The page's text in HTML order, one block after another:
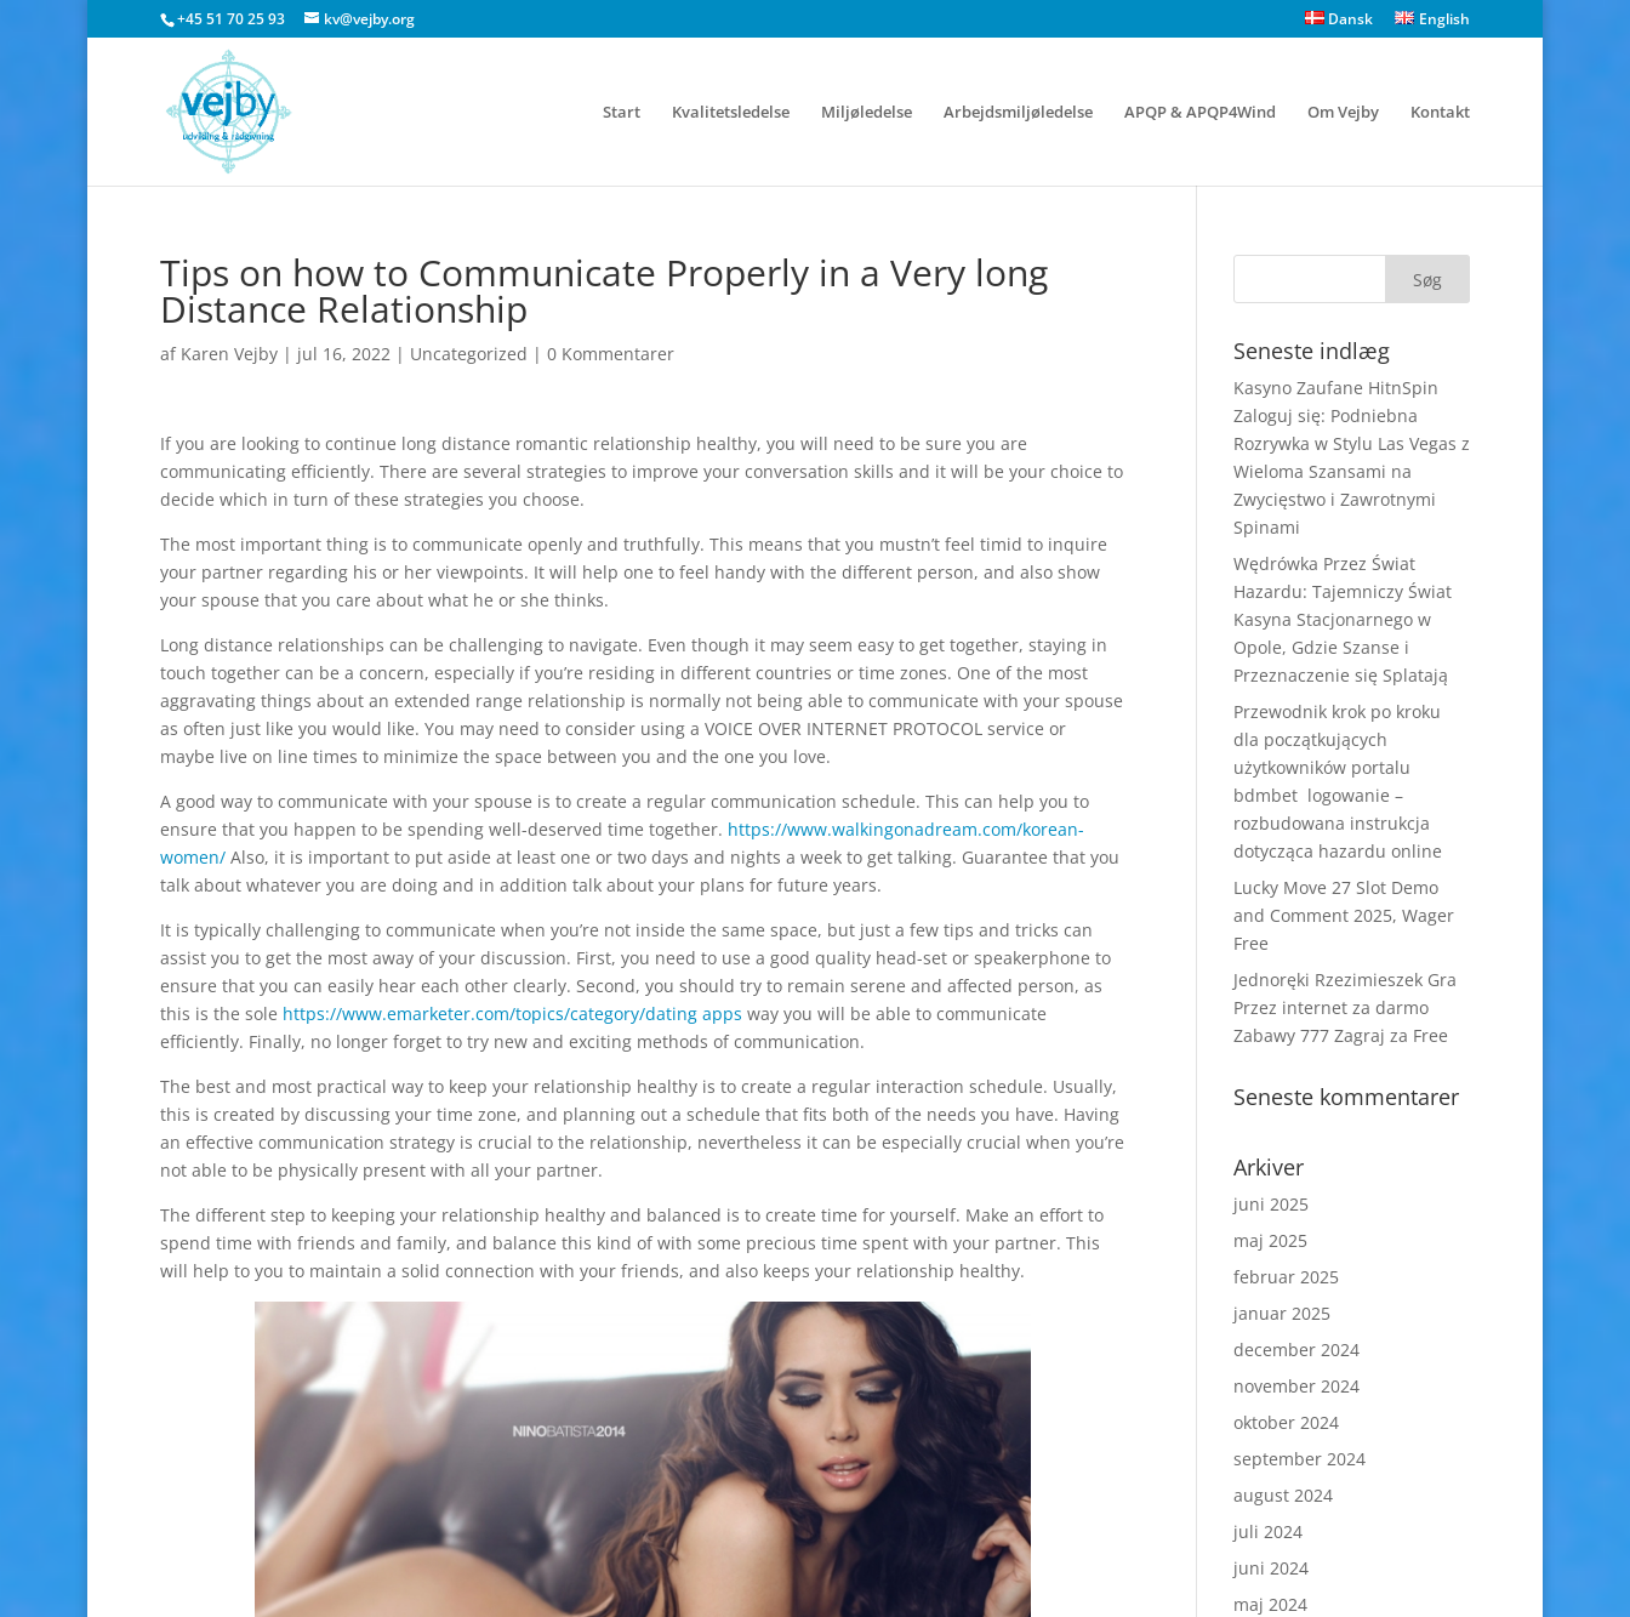
+45 51 70 25 93 kv@vejby.org Dansk English
Start Kvalitetsledelse Miljøledelse Arbejdsmiljøledelse APQP & APQP4Wind Om Vejby Kontakt
Tips on how to Communicate Properly in a Very long
Distance Relationship
af Karen Vejby | jul 16, 2022 | Uncategorized | 0 Kommentarer
If you are looking to continue long distance romantic relationship healthy, you will need to be sure you are
communicating efficiently. There are several strategies to improve your conversation skills and it will be your choice to
decide which in turn of these strategies you choose.
The most important thing is to communicate openly and truthfully. This means that you mustn’t feel timid to inquire
your partner regarding his or her viewpoints. It will help one to feel handy with the different person, and also show
your spouse that you care about what he or she thinks.
Long distance relationships can be challenging to navigate. Even though it may seem easy to get together, staying in
touch together can be a concern, especially if you’re residing in different countries or time zones. One of the most
aggravating things about an extended range relationship is normally not being able to communicate with your spouse
as often just like you would like. You may need to consider using a VOICE OVER INTERNET PROTOCOL service or
maybe live on line times to minimize the space between you and the one you love.
A good way to communicate with your spouse is to create a regular communication schedule. This can help you to
ensure that you happen to be spending well-deserved time together. https://www.walkingonadream.com/korean-
women/ Also, it is important to put aside at least one or two days and nights a week to get talking. Guarantee that you
talk about whatever you are doing and in addition talk about your plans for future years.
It is typically challenging to communicate when you’re not inside the same space, but just a few tips and tricks can
assist you to get the most away of your discussion. First, you need to use a good quality head-set or speakerphone to
ensure that you can easily hear each other clearly. Second, you should try to remain serene and affected person, as
this is the sole https://www.emarketer.com/topics/category/dating apps way you will be able to communicate
efficiently. Finally, no longer forget to try new and exciting methods of communication.
The best and most practical way to keep your relationship healthy is to create a regular interaction schedule. Usually,
this is created by discussing your time zone, and planning out a schedule that fits both of the needs you have. Having
an effective communication strategy is crucial to the relationship, nevertheless it can be especially crucial when you’re
not able to be physically present with all your partner.
The different step to keeping your relationship healthy and balanced is to create time for yourself. Make an effort to
spend time with friends and family, and balance this kind of with some precious time spent with your partner. This
will help to you to maintain a solid connection with your friends, and also keeps your relationship healthy.
Seneste indlæg
Kasyno Zaufane HitnSpin
Zaloguj się: Podniebna
Rozrywka w Stylu Las Vegas z
Wieloma Szansami na
Zwycięstwo i Zawrotnymi
Spinami
Wędrówka Przez Świat
Hazardu: Tajemniczy Świat
Kasyna Stacjonarnego w
Opole, Gdzie Szanse i
Przeznaczenie się Splatają
Przewodnik krok po kroku
dla początkujących
użytkowników portalu
bdmbet logowanie –
rozbudowana instrukcja
dotycząca hazardu online
Lucky Move 27 Slot Demo
and Comment 2025, Wager
Free
Jednoręki Rzezimieszek Gra
Przez internet za darmo
Zabawy 777 Zagraj za Free
Seneste kommentarer
Arkiver
juni 2025
maj 2025
februar 2025
januar 2025
december 2024
november 2024
oktober 2024
september 2024
august 2024
juli 2024
juni 2024
maj 2024